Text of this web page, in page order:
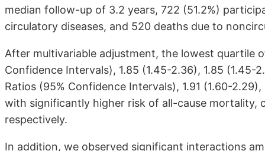
median follow-up of 3.2 years, 722 (51.2%)
circulatory diseases, and 520 deaths due to
After multivariable adjustment, the lowest quartile
Confidence Intervals), 1.85 (1.45-2.36), 1.85
Ratios (95% Confidence Intervals), 1.91 (1.60-
with significantly higher risk of all-cause
respectively.
In addition, we observed significant interactions